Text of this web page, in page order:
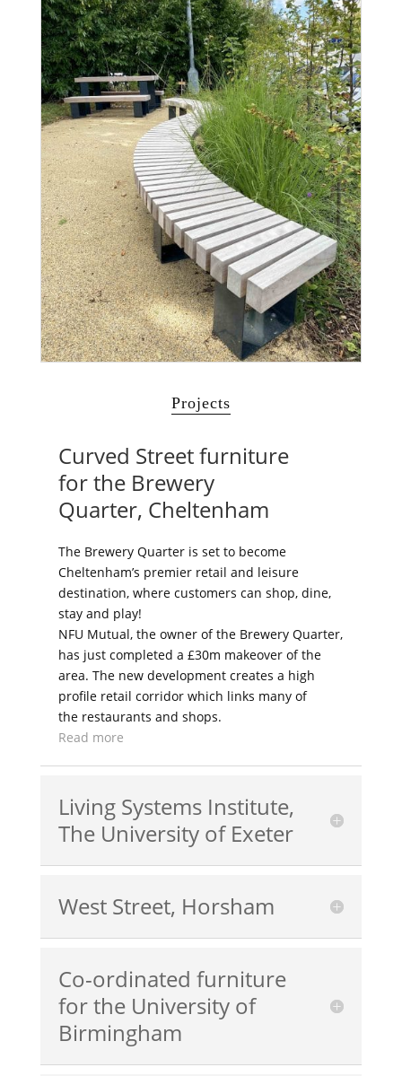
Projects
Curved Street furniture
for the Brewery
Quarter, Cheltenham
The Brewery Quarter is set to become
Cheltenham’s premier retail and leisure
destination, where customers can shop, dine,
stay and play!
NFU Mutual, the owner of the Brewery Quarter,
has just completed a £30m makeover of the
area. The new development creates a high
profile retail corridor which links many of
the restaurants and shops.
Read more
Living Systems Institute,
The University of Exeter
West Street, Horsham
Co-ordinated furniture
for the University of
Birmingham